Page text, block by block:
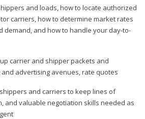
and loads, how to locate authorized
carriers, how to determine market rates
demand, and how to handle your day-to-
carrier and shipper packets and
advertising avenues, rate quotes
and carriers to keep lines of
and valuable negotiation skills needed as